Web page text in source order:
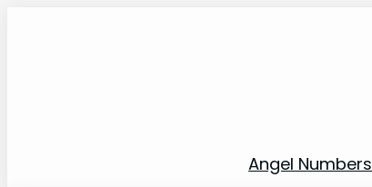
Angel Numbers